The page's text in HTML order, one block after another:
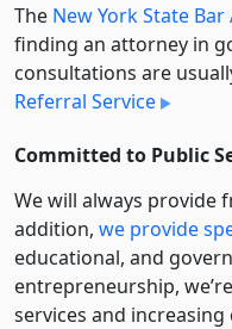
The New York State
finding an attorney in
consultations are
Referral Service
Committed to Public
We will always provide
addition, we provide
educational, and
entre­pre­neurship,
services and increasing